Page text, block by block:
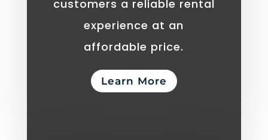
customers a reliable rental
experience at an
affordable price.
Learn More